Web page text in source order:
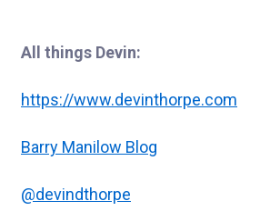
All things Devin:
https://www.devinthorpe.com
Barry Manilow Blog
@devindthorpe